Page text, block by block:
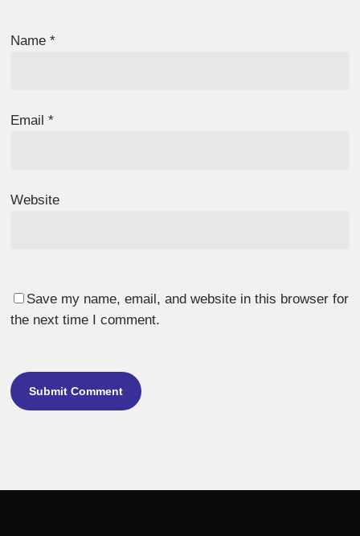
Name*
Email*
Website
Save my name, email, and website in this browser for
the next time I comment.